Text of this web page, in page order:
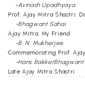
-Avinash Upadhyaya
Prof. Ajay Mitra Shastri:
-Bhagwant Sahai
Ajay Mitra: My Friend
-B. N. Mukherjee
Commemorating Prof.
-Hans BakkerBhagwant
Late Ajay Mitra Shastri